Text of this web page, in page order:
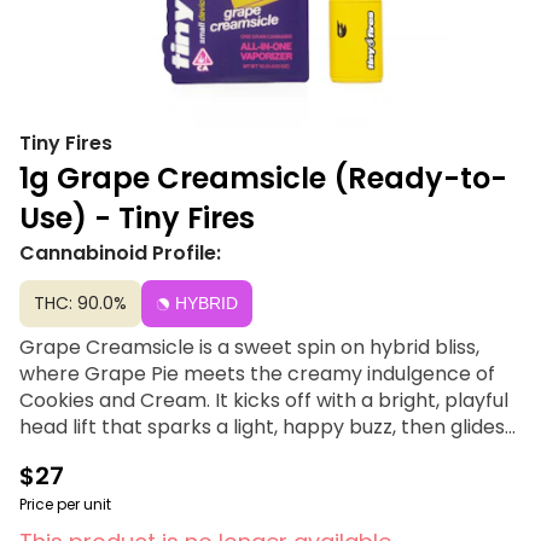
Tiny Fires
1g Grape Creamsicle (Ready-to-
Use) - Tiny Fires
Cannabinoid Profile:
THC: 90.0% HYBRID
Grape Creamsicle is a sweet spin on hybrid bliss,
where Grape Pie meets the creamy indulgence of
Cookies and Cream. It kicks off with a bright, playful
head lift that sparks a light, happy buzz, then glides
always fun. Perfect for flavor chasers and chill
seekers, this strain is like dessert you can actually
feel.
$27
Price per unit